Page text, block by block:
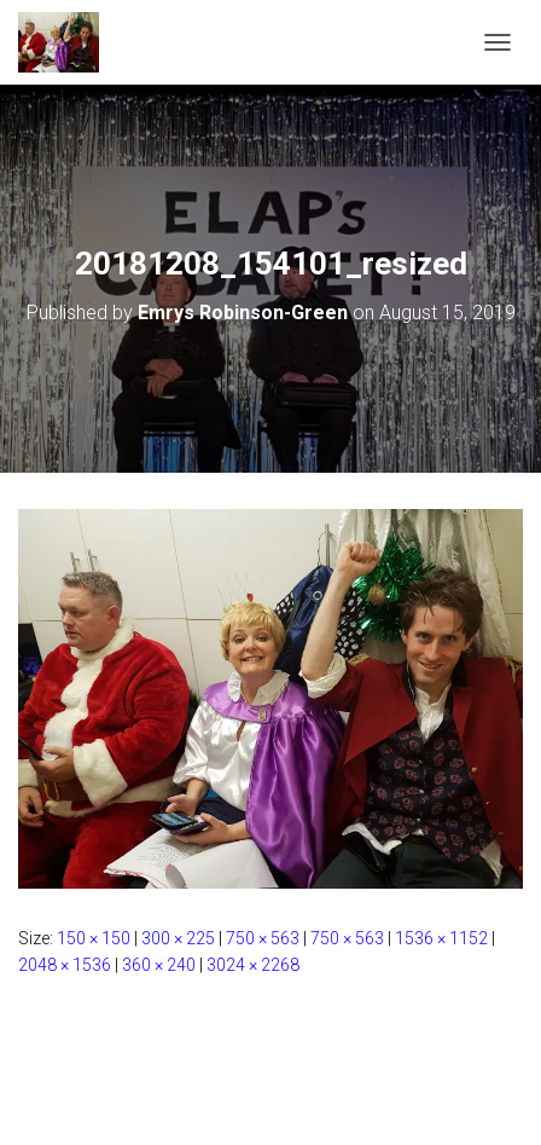
O
G
G
L
E
N
A
V
I
G
A
T
I
O
N
20181208_154101_resized
Published byEmrys Robinson-Greenon August 15, 2019
Size: 150 × 150 | 300 × 225 | 750 × 563 | 750 × 563 | 1536 × 1152 |
2048 × 1536 | 360 × 240 | 3024 × 2268